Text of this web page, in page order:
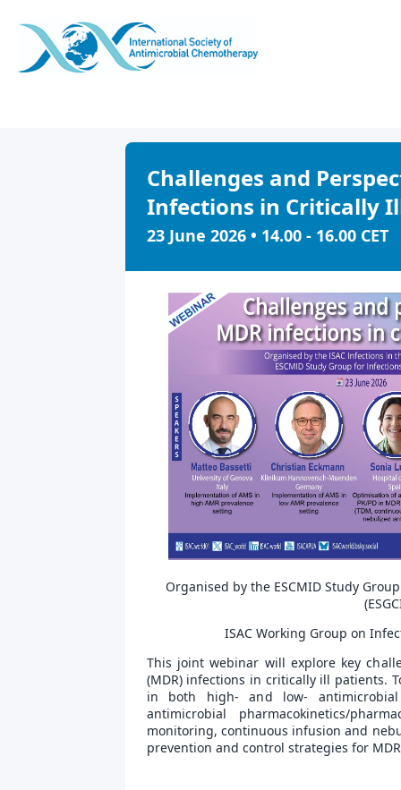
Challenges and
Infections in Critically
23 June 2026 • 14.00 - 16.00 CET
Organised by the ESCMID Study
ISAC Working Group on
This joint webinar will explore key
(MDR) infections in critically ill patients.
in both high- and low-
antimicrobial pharmacokinetics/
monitoring, continuous infusion and
prevention and control strategies for